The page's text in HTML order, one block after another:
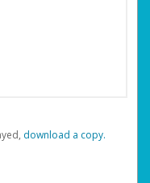
‏‏‎ ‎download a copy.